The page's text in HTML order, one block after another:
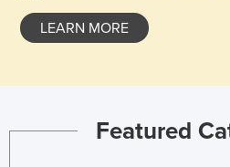
Tonga
LEARN MORE
Featured